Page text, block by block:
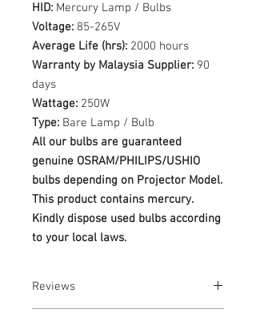
HID: Mercury Lamp / Bulbs
Voltage: 85-265V
Average Life (hrs): 2000 hours
Warranty by Malaysia Supplier: 90
days
Wattage: 250W
Type: Bare Lamp / Bulb
All our bulbs are guaranteed
genuine OSRAM/PHILIPS/USHIO
bulbs depending on Projector Model.
This product contains mercury.
Kindly dispose used bulbs according
to your local laws.
Reviews